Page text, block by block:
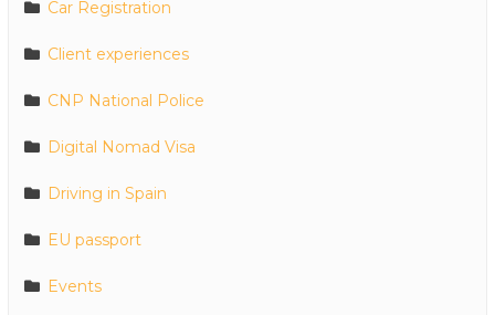
Car Registration
Client experiences
CNP National Police
Digital Nomad Visa
Driving in Spain
EU passport
Events